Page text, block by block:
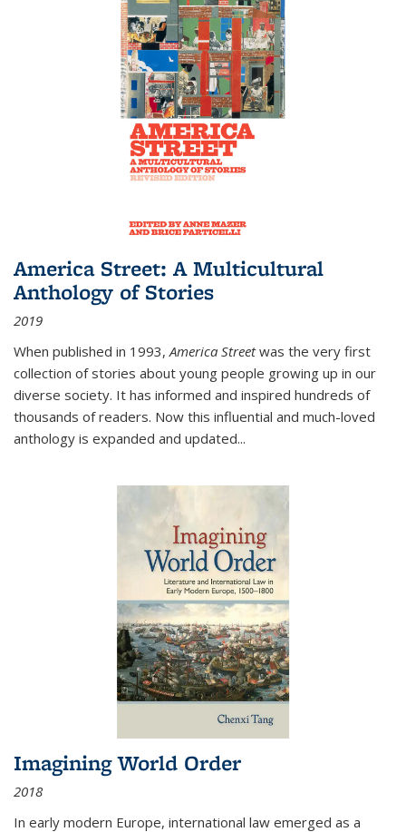
America Street: A Multicultural
Anthology of Stories
2019
When published in 1993,America Streetwas the very first
collection of stories about young people growing up in our
diverse society. It has informed and inspired hundreds of
thousands of readers. Now this influential and much-loved
anthology is expanded and updated...
Imagining World Order
2018
In early modern Europe, international law emerged as a